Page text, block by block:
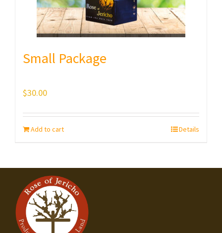
Small Package
$30.00
Add to cart Details